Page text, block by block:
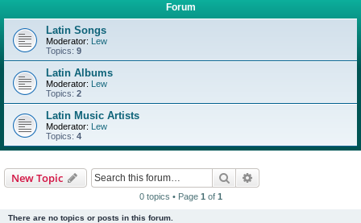
Forum
Latin Songs
Moderator: Lew
Topics: 9
Latin Albums
Moderator: Lew
Topics: 2
Latin Music Artists
Moderator: Lew
Topics: 4
New Topic Search
0 topics • Page 1 of 1
There are no topics or posts in this forum.